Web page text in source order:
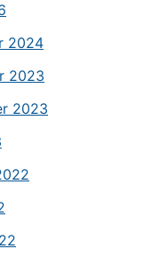
2024
2023
2023